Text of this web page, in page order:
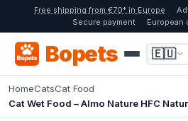
Free shipping from €70* in Europe
Secure payment
European
Bopets 🇪🇺
HomeCatsCat Food
Cat Wet Food – Almo Nature HFC